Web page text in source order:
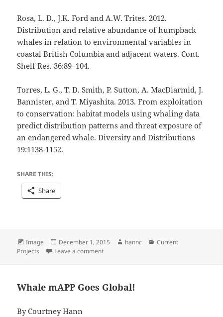
Rosa, L. D., J.K. Ford and A.W. Trites. 2012.
Distribution and relative abundance of humpback
whales in relation to environmental variables in
coastal British Columbia and adjacent waters. Cont.
Shelf Res. 36:89–104.
Torres, L. G., T. D. Smith, P. Sutton, A. MacDiarmid, J.
Bannister, and T. Miyashita. 2013. From exploitation
to conservation: habitat models using whaling data
predict distribution patterns and threat exposure of
an endangered whale. Diversity and Distributions
19:1138-1152.
SHARE THIS:
Share
Format
Image
Posted
on
December 1, 2015 Author
hannc Categories
Current
Projects
Leave a commenton Successfully a Master, or at Least a Bit
Whale mAPP Goes Global!
By Courtney Hann